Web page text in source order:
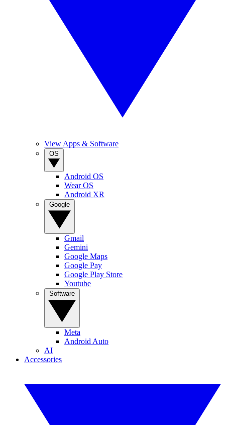
View Apps & Software
Android OS
Wear OS
Android XR
Gmail
Gemini
Google Maps
Google Pay
Google Play Store
Youtube
Meta
Android Auto
AI
Accessories